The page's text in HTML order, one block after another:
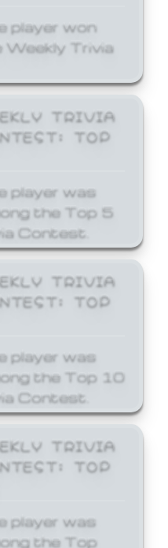
player won
Weekly Trivia
TRIVIA
TOP
player was
the Top 5
Contest.
TRIVIA
TOP
player was
the Top 10
Contest.
TRIVIA
TOP
player was
the Top